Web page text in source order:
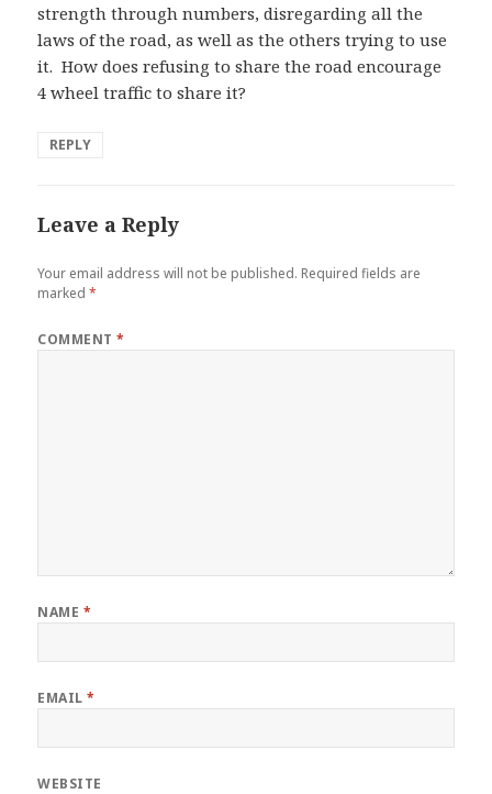
strength through numbers, disregarding all the
laws of the road, as well as the others trying to use
it. How does refusing to share the road encourage
4 wheel traffic to share it?
REPLY
Leave a Reply
Your email address will not be published. Required fields are
marked*
COMMENT*
NAME *
EMAIL*
WEBSITE